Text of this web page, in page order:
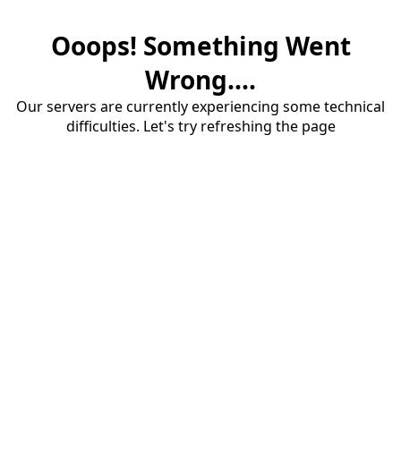
Ooops! Something Went
Wrong....
Our servers are currently experiencing some technical
difficulties. Let's try refreshing the page